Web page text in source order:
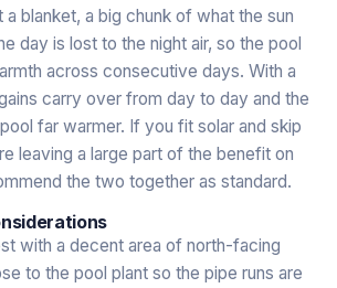
blanket, a big chunk of what the sun
day is lost to the night air, so the pool
across consecutive days. With a
carry over from day to day and the
far warmer. If you fit solar and skip
leaving a large part of the benefit on
the two together as standard.
with a decent area of north-facing
to the pool plant so the pipe runs are